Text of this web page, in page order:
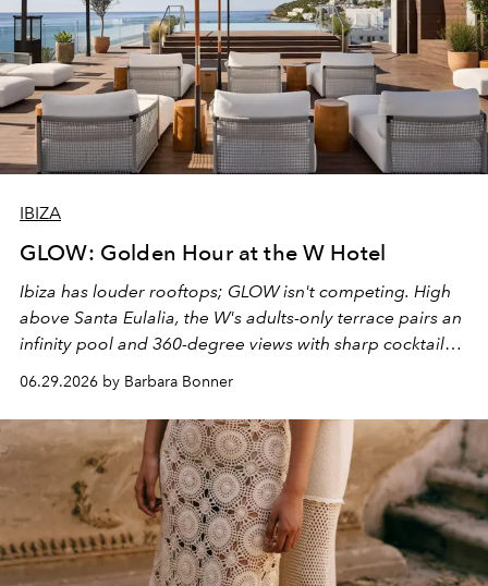
IBIZA
GLOW: Golden Hour at the W Hotel
Ibiza has louder rooftops; GLOW isn't competing. High
above Santa Eulalia, the W's adults-only terrace pairs an
infinity pool and 360-degree views with sharp cocktails
and weekend DJ sets - and when the light turns golden,
it becomes the east coast's best seat for the end of the
day. No room key required.
06.29.2026 by Barbara Bonner